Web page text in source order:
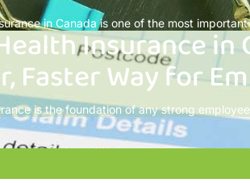
in Canada is one of the most
Insurance in
Faster Way for
is the foundation of any strong